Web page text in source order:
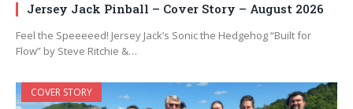
Jersey Jack Pinball – Cover Story – August 2026
Feel the Speeeeed! Jersey Jack’s Sonic the Hedgehog “Built for
Flow” by Steve Ritchie &…
COVER STORY